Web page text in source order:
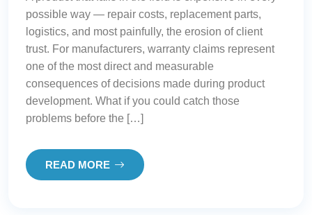
possible way — repair costs, replacement parts,
logistics, and most painfully, the erosion of client
trust. For manufacturers, warranty claims represent
one of the most direct and measurable
consequences of decisions made during product
development. What if you could catch those
problems before the […]
READ MORE